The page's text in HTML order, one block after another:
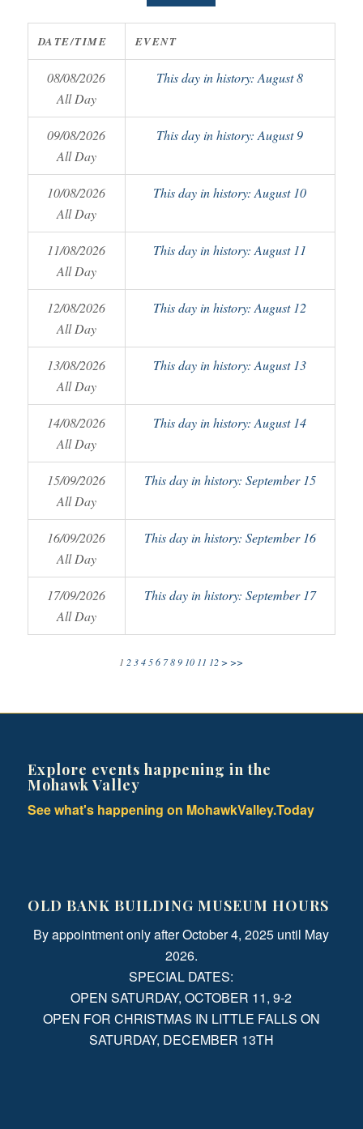
DATE/TIME EVENT
08/08/2026
All Day
This day in history: August 8
09/08/2026
All Day
This day in history: August 9
10/08/2026
All Day
This day in history: August 10
11/08/2026
All Day
This day in history: August 11
12/08/2026
All Day
This day in history: August 12
13/08/2026
All Day
This day in history: August 13
14/08/2026
All Day
This day in history: August 14
15/09/2026
All Day
This day in history: September 15
16/09/2026
All Day
This day in history: September 16
17/09/2026
All Day
This day in history: September 17
1 2 3 4 5 6 78 9 10 11 12 > >>
Explore events happening in the
Mohawk Valley
See what's happening on MohawkValley.Today
OLD BANK BUILDING MUSEUM HOURS
By appointment only after October 4, 2025 until May
2026.
SPECIAL DATES:
OPEN SATURDAY, OCTOBER 11, 9-2
OPEN FOR CHRISTMAS IN LITTLE FALLS ON
SATURDAY, DECEMBER 13TH